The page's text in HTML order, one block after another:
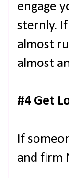
engage
sternly.
almost
almost
#4 Get
If
and firm